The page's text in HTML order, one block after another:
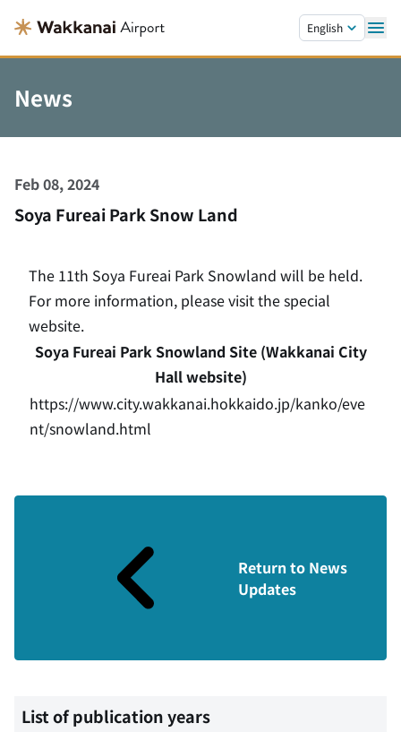
English
News
Feb 08, 2024
Soya Fureai Park Snow Land
The 11th Soya Fureai Park Snowland will be held.
For more information, please visit the special
website.
Soya Fureai Park Snowland Site (Wakkanai City
Hall website)
https://www.city.wakkanai.hokkaido.jp/kanko/eve
nt/snowland.html
Return to News
Updates
List of publication years